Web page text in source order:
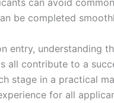
can avoid
be completed
entry, understanding
all contribute to a
stage in a practical
for all